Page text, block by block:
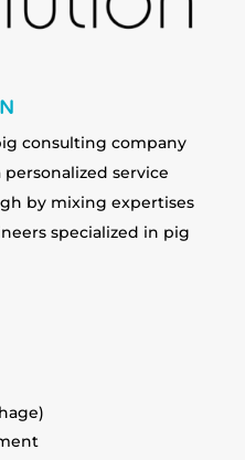
consulting company
service
by mixing expertises
specialized in pig